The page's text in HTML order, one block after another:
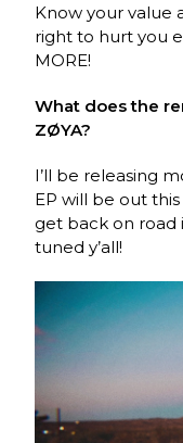
Know your value
right to hurt you
MORE!
What does the
ZØYA?
I’ll be releasing
EP will be out this
get back on road
tuned y’all!